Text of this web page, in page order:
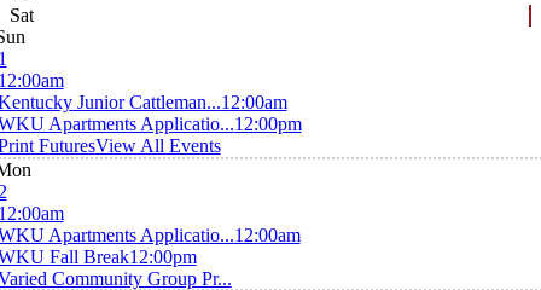
Sat
Junior Cattleman...12:00am
Apartments Applicatio...12:00pm
FuturesView All Events
Apartments Applicatio...12:00am
Fall Break12:00pm
Community Group Pr...